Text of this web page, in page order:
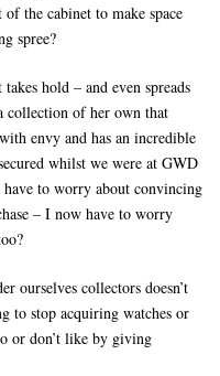
the cabinet to make space
spree?
hold – and even spreads
collection of her own that
envy and has an incredible
whilst we were at GWD
to worry about convincing
– I now have to worry
ourselves collectors doesn’t
to stop acquiring watches or
or don’t like by giving